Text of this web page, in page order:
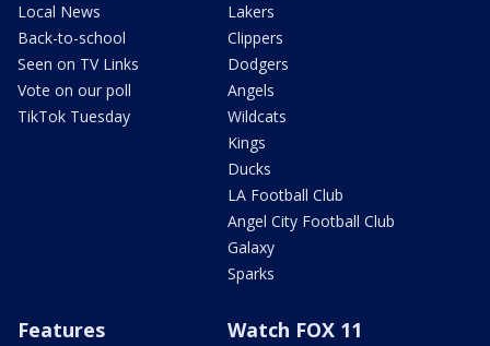
Local News
Back-to-school
Seen on TV Links
Vote on our poll
TikTok Tuesday
Lakers
Clippers
Dodgers
Angels
Wildcats
Kings
Ducks
LA Football Club
Angel City Football Club
Galaxy
Sparks
Features Watch FOX 11